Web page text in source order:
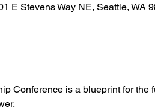
E Stevens Way NE, Seattle, WA
Conference is a blueprint for the